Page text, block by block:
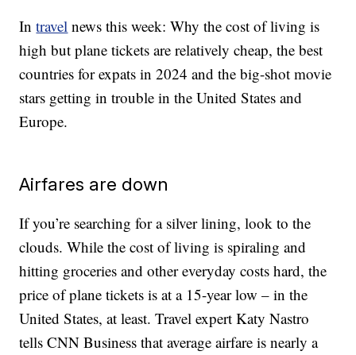
Intravel news this week: Why the cost of living is
high but plane tickets are relatively cheap, the best
countries for expats in 2024 and the big-shot movie
stars getting in trouble in the United States and
Europe.
Airfares are down
If you’re searching for a silver lining, look to the
clouds. While the cost of living is spiraling and
hitting groceries and other everyday costs hard, the
price of plane tickets is at a 15-year low – in the
United States, at least. Travel expert Katy Nastro
tells CNN Business that average airfare is nearly a